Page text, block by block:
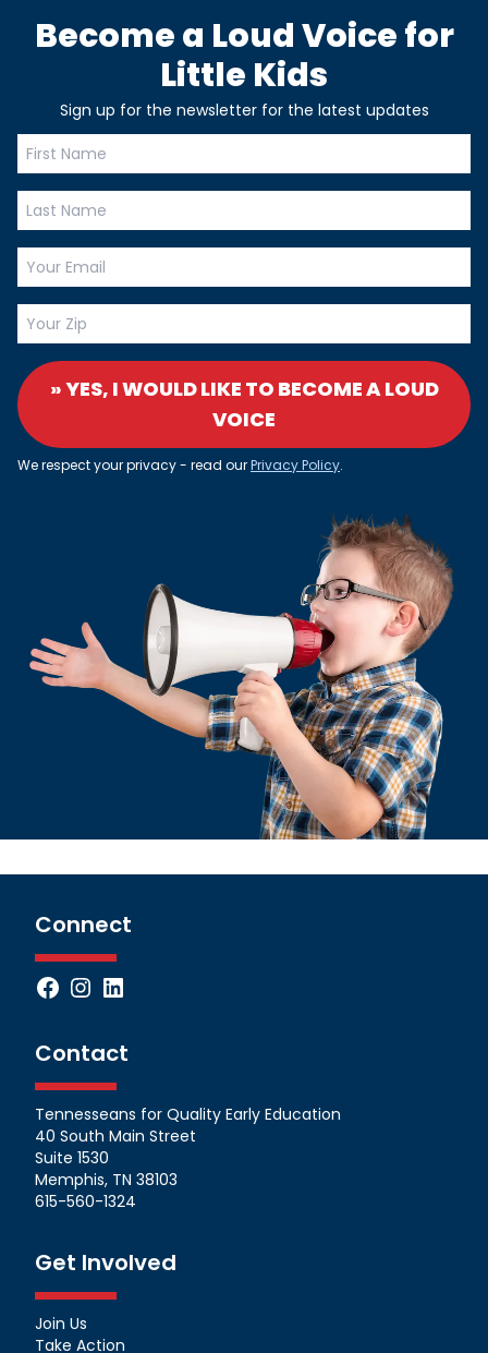
Become a Loud Voice for
Little Kids
Sign up for the newsletter for the latest updates
» YES, I WOULD LIKE TO BECOME A LOUD
VOICE
We respect your privacy - read ourPrivacy Policy.
Connect
Facebook
Instagram
LinkedIn
Contact
Tennesseans for Quality Early Education
40 South Main Street
Suite 1530
Memphis, TN 38103
615-560-1324
Get Involved
Join Us
Take Action